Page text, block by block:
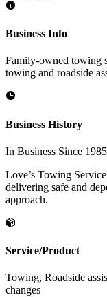
Business Info
Family-owned towing
towing and roadside
Business History
In Business Since 1985
Love’s Towing
delivering safe and
approach.
Service/Product
Towing, Roadside
changes